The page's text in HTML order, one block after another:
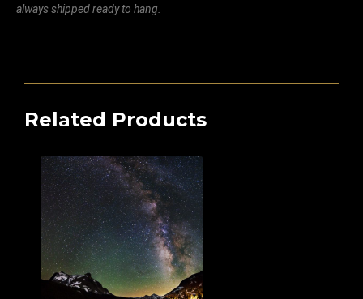
always shipped ready to hang.
Related Products